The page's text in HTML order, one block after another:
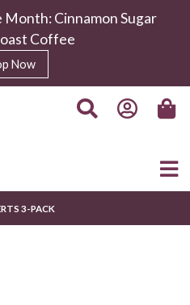
Cinnamon Sugar
Coffee
Now
3-PACK